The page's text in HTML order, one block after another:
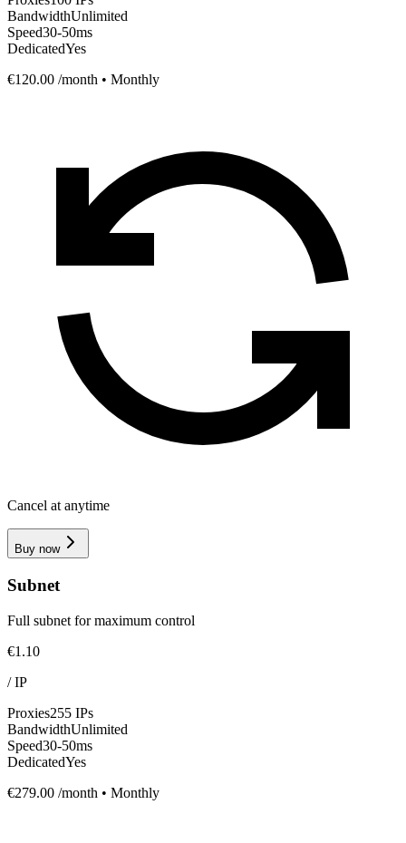
BandwidthUnlimited
Speed30-50ms
DedicatedYes
€120.00 /month • Monthly
Cancel at anytime
Buy now
Subnet
Full subnet for maximum control
€1.10
/IP
Proxies255 IPs
BandwidthUnlimited
Speed30-50ms
DedicatedYes
€279.00 /month • Monthly